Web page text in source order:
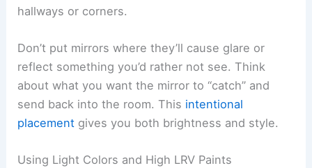
hallways or corners.
Don’t put mirrors where they’ll cause glare or
reflect something you’d rather not see. Think
about what you want the mirror to “catch” and
send back into the room. This intentional
placement gives you both brightness and style.
Using Light Colors and High LRV Paints